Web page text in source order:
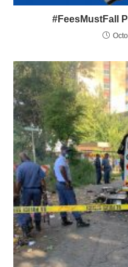
#FeesMustFall